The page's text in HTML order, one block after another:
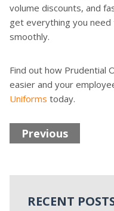
volume discounts, and
get everything you
smoothly.
Find out how Prudential
easier and your
Uniforms today.
Previous
RECENT